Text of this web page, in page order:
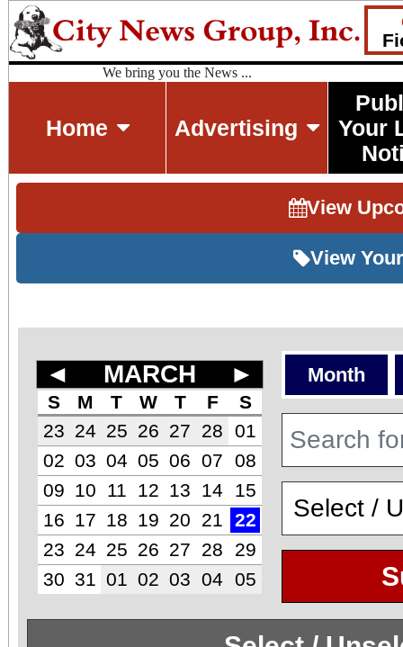
We bring you the News ...
Home Advertising
Your
View
View
◄ MARCH ►
S M T W T F
S
23 24 25 26 27 28
01
02 03 04 05 06 07
08
09
10 11 12 13 14
15
16
17 18 19 20 21
22
23 24 25 26 27 28
29
30 31 01 02 03 04 05
Month